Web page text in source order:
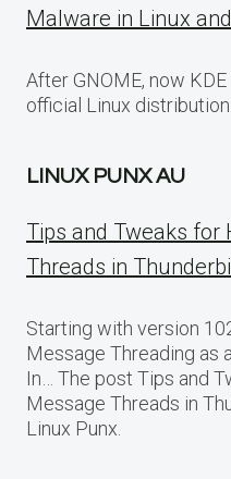
Malware in Linux
After GNOME, now
official Linux
LINUX PUNX AU
Tips and Tweaks for
Threads in
Starting with version
Message Threading as
In… The post Tips and
Message Threads in
Linux Punx.